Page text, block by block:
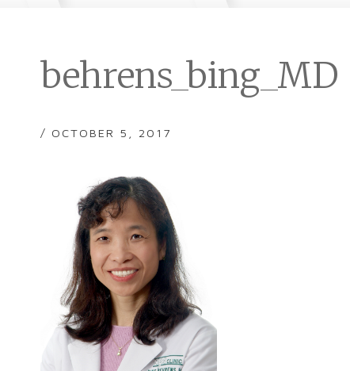
behrens_bing_MD
/ OCTOBER 5, 2017